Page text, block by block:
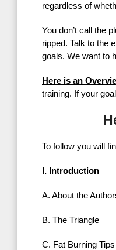
regardless of
You don’t call the
ripped. Talk to the
goals. We want to
Here is an
training. If your
To follow you will
I. Introduction
A. About the
B. The Triangle
C. Fat Burning Tips